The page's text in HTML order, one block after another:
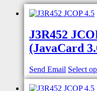
J3R452
(JavaCard
Send Email Select